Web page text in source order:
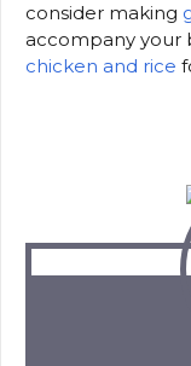
consider making
accompany your
chicken and rice